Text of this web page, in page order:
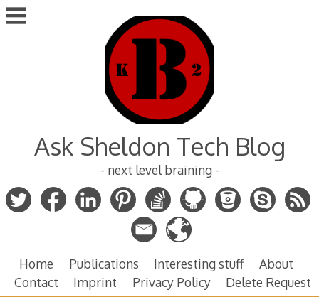
Skip
to
Ask Sheldon Tech Blog
- next level braining -
Home Publications Interesting stuff
About
Contact
Imprint Privacy Policy Delete Request